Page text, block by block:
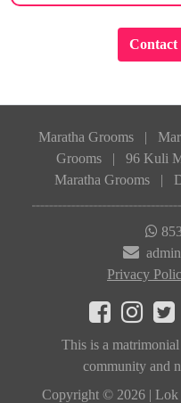
Maratha Grooms |
Grooms
| 96 Kuli
Maratha Grooms
|
Privacy
This is a
community and
Copyright © 2026 | Lok